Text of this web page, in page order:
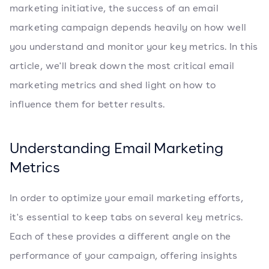
marketing initiative, the success of an email
marketing campaign depends heavily on how well
you understand and monitor your key metrics. In this
article, we'll break down the most critical email
marketing metrics and shed light on how to
influence them for better results.
Understanding Email Marketing
Metrics
In order to optimize your email marketing efforts,
it's essential to keep tabs on several key metrics.
Each of these provides a different angle on the
performance of your campaign, offering insights